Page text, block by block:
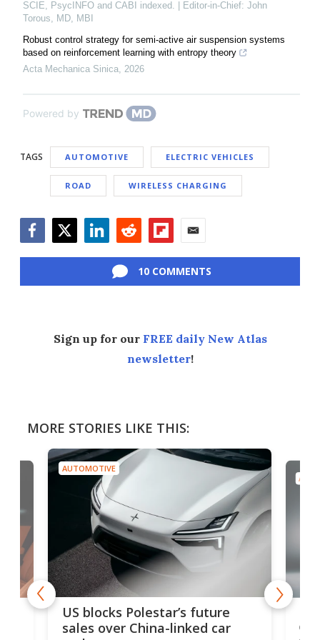
SCIE, PsycINFO and CABI indexed. | Editor-in-Chief: John
Torous, MD, MBI
Robust control strategy for semi-active air suspension systems
based on reinforcement learning with entropy theory
Acta Mechanica Sinica 2026
Powered by
TAGS AUTOMOTIVE ELECTRIC VEHICLES
ROAD WIRELESS CHARGING
10 COMMENTS
Sign up for our FREE daily New Atlas
newsletter!
MORE STORIES LIKE THIS:
AUTOMOTIVE
US blocks Polestar’s future
sales over China-linked car